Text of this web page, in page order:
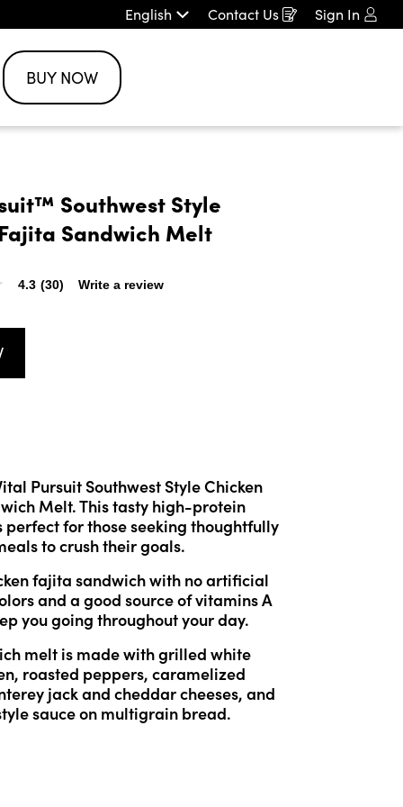
English Contact Us
Opens
in
Sign In
BUY NOW
Southwest Style
Sandwich Melt
4.3 (30) Write a review
Pursuit Southwest Style Chicken
Melt. This tasty high-protein
perfect for those seeking thoughtfully
to crush their goals.
fajita sandwich with no artificial
and a good source of vitamins A
you going throughout your day.
melt is made with grilled white
roasted peppers, caramelized
jack and cheddar cheeses, and
sauce on multigrain bread.